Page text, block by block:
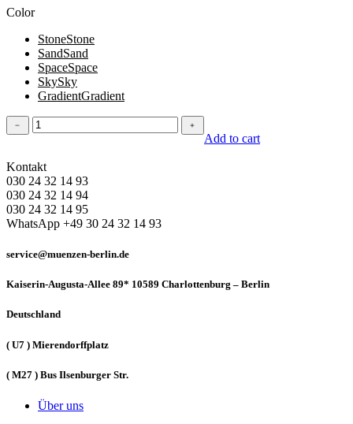
Color
StoneStone
SandSand
SpaceSpace
SkySky
GradientGradient
Tank
top
﹣ ﹢
Add to cart
Kontakt
030 24 32 14 93
030 24 32 14 94
030 24 32 14 95
WhatsApp +49 30 24 32 14 93
service@muenzen-berlin.de
Kaiserin-Augusta-Allee 89* 10589 Charlottenburg – Berlin
Deutschland
( U7 ) Mierendorffplatz
( M27 ) Bus Ilsenburger Str.
Über uns